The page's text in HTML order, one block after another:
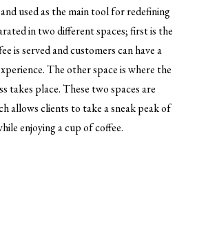
used as the main tool for redefining
in two different spaces; first is the
is served and customers can have a
The other space is where the
takes place. These two spaces are
allows clients to take a sneak peak of
enjoying a cup of coffee.